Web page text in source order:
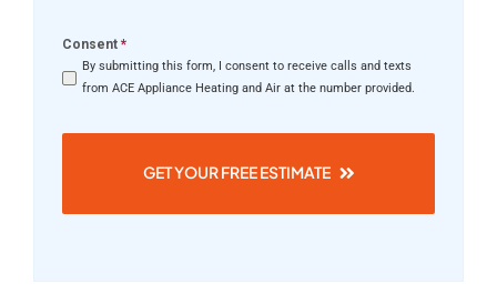
Consent *
By submitting this form, I consent to receive calls and texts
from ACE Appliance Heating and Air at the number provided.
GET YOUR FREE ESTIMATE